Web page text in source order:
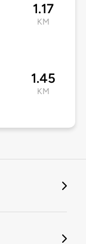
1.17
KM
1.45
KM